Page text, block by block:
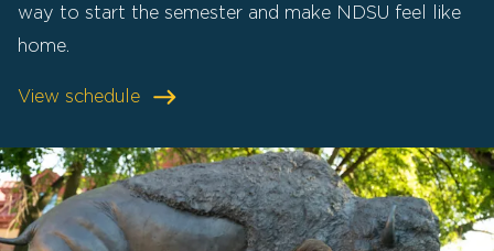
way to start the semester and make NDSU feel like
home.
View schedule